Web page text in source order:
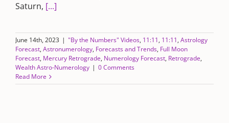
Saturn, [...]
June 14th, 2023 | "By the Numbers" Videos, 11:11, 11:11, Astrology
Forecast, Astronumerology, Forecasts and Trends, Full Moon
Forecast, Mercury Retrograde, Numerology Forecast, Retrograde,
Wealth Astro-Numerology | 0 Comments
Read More